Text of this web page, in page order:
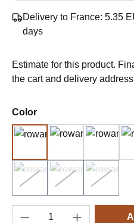
Delivery to France: 5.35
days
Estimate for this product.
the cart and delivery
Select
Color
2 Beach
(Sold out)
(This option is currently
3 Cloudy
(Sold out)
(This option is
Product Quantity: